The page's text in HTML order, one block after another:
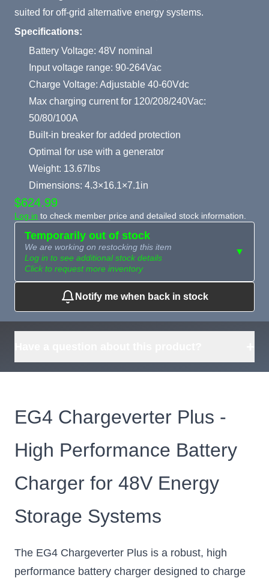
suited for off-grid alternative energy systems.
Specifications:
Battery Voltage: 48V nominal
Input voltage range: 90-264Vac
Charge Voltage: Adjustable 40-60Vdc
Max charging current for 120/208/240Vac:
50/80/100A
Built-in breaker for added protection
Optimal for use with a generator
Weight: 13.67lbs
Dimensions: 4.3×16.1×7.1in
$624.99
Log in to check member price and detailed stock information.
Temporarily out of stock
We are working on restocking this item
Log in to see additional stock details
Click to request more inventory
▼
Need more than
what's available?
Request
Notify me when back in stock
EG4 Chargeverter Plus -
High Performance Battery
Charger for 48V Energy
Storage Systems
The EG4 Chargeverter Plus is a robust, high
performance battery charger designed to charge